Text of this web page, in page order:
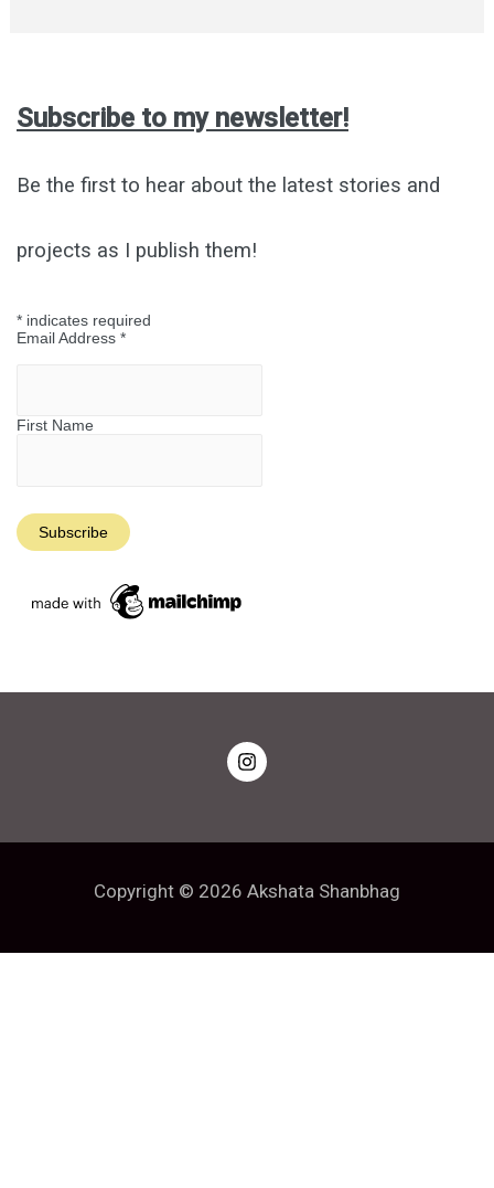
Imagination
in
Subscribe to my newsletter!
Be the first to hear about the latest stories and
projects as I publish them!
* indicates required
Email Address *
First Name
Copyright © 2026 Akshata Shanbhag